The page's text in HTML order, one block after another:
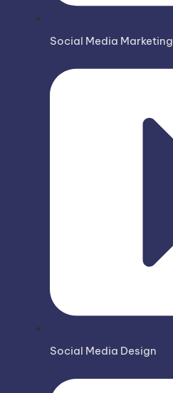
Social Media Marketing
Social Media Design